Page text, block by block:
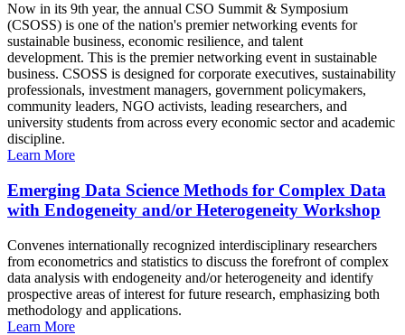
Now in its 9th year, the annual CSO Summit & Symposium
(CSOSS) is one of the nation's premier networking events for
sustainable business, economic resilience, and talent
development. This is the premier networking event in sustainable
business. CSOSS is designed for corporate executives, sustainability
professionals, investment managers, government policymakers,
community leaders, NGO activists, leading researchers, and
university students from across every economic sector and academic
discipline.
Learn More
Emerging Data Science Methods for Complex Data
with Endogeneity and/or Heterogeneity Workshop
Convenes internationally recognized interdisciplinary researchers
from econometrics and statistics to discuss the forefront of complex
data analysis with endogeneity and/or heterogeneity and identify
prospective areas of interest for future research, emphasizing both
methodology and applications.
Learn More